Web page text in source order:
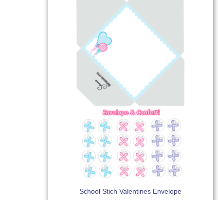
School Stich Valentines Envelope